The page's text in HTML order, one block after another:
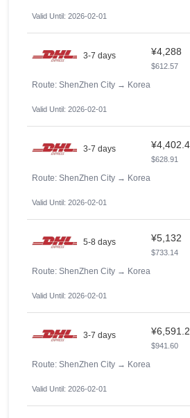
Valid Until: 2026-02-01
3-7 days ¥4,288
$612.57
Route: ShenZhen City → Korea
Valid Until: 2026-02-01
3-7 days
$628.91
Route: ShenZhen City → Korea
Valid Until: 2026-02-01
5-8 days ¥5,132
$733.14
Route: ShenZhen City → Korea
Valid Until: 2026-02-01
3-7 days
$941.60
Route: ShenZhen City → Korea
Valid Until: 2026-02-01